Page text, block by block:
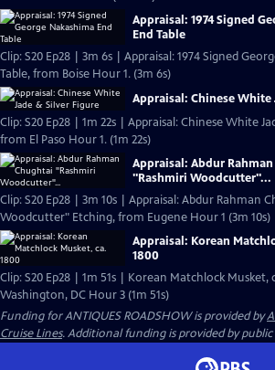
Appraisal: 1974 Signed
End Table
Clip: S20 Ep28 | 3m 6s | Appraisal: 1974 Signed
Table, from Boise Hour 1. (3m 6s)
Appraisal: Chinese White
Clip: S20 Ep28 | 1m 22s | Appraisal: Chinese White
from El Paso Hour 1. (1m 22s)
Appraisal: Abdur
"Rashmiri Woodcutter"...
Clip: S20 Ep28 | 3m 10s | Appraisal: Abdur Rahman
Woodcutter" Etching, from Eugene Hour 1 (3m 10s)
Appraisal: Korean
1800
Clip: S20 Ep28 | 1m 51s | Korean Matchlock Musket,
Washington, DC Hour 3 (1m 51s)
Funding for ANTIQUES ROADSHOW is provided by
Cruise Lines. Additional funding is provided by